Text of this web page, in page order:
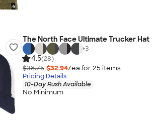
The North Face Ultimate Trucker Hat
+3
4.5(28)
$38.75 $32.94/ea for 25 items
Pricing Details
10-Day Rush Available
No Minimum